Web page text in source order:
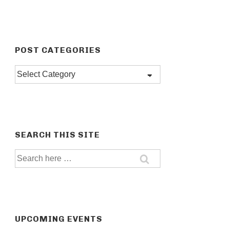
POST CATEGORIES
Post
SEARCH THIS SITE
Search
for:
UPCOMING EVENTS